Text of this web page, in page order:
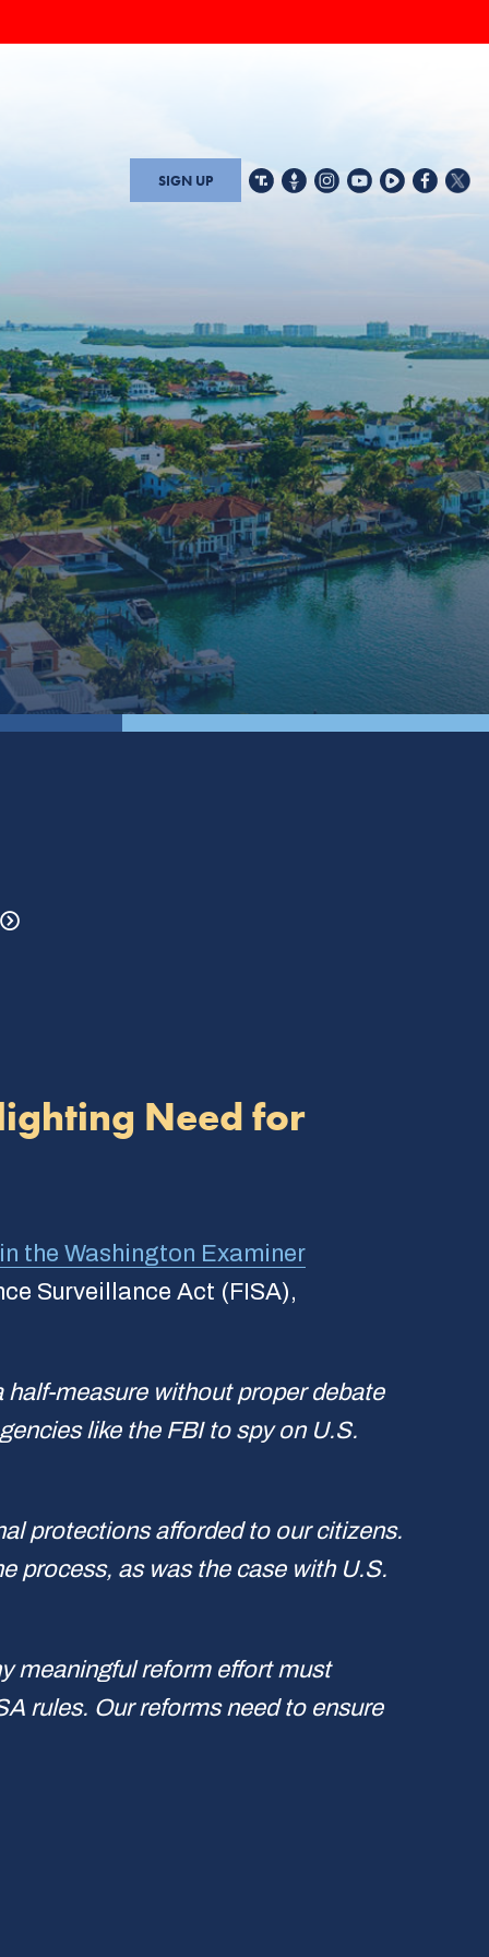
SIGN UP
Need for
the Washington Examiner
Surveillance Act (FISA),
measure without proper debate
like the FBI to spy on U.S.
protections afforded to our citizens.
process, as was the case with U.S.
meaningful reform effort must
rules. Our reforms need to ensure